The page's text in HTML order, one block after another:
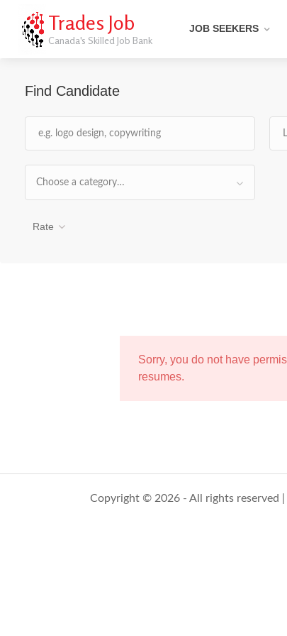
Trades Job
Canada's Skilled Job Bank
JOB SEEKERS
Find Candidate
Choose a category…
Rate
Sorry, you do not have
resumes.
Copyright © 2026 - All rights reserved